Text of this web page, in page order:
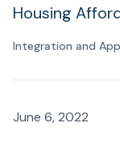
Housing
Integration and
June 6, 2022